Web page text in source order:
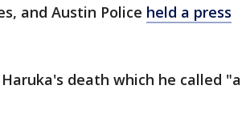
and Austin Police held a press
death which he called "a